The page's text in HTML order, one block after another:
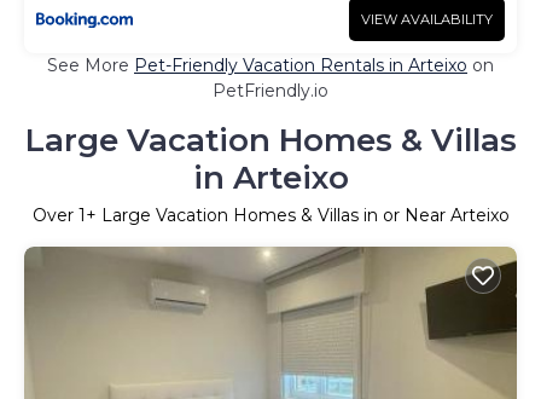
VIEW AVAILABILITY
See More Pet-Friendly Vacation Rentals in Arteixo on
PetFriendly.io
Large Vacation Homes & Villas
in Arteixo
Over 1+ Large Vacation Homes & Villas in or Near Arteixo